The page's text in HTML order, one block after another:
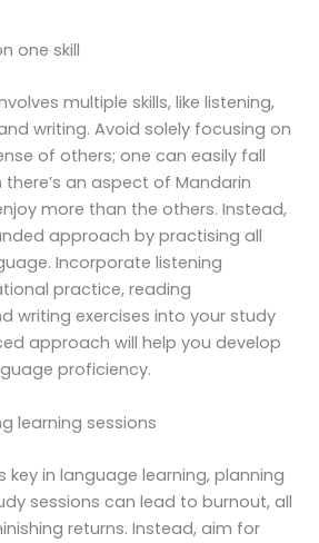
one skill
multiple skills, like listening,
writing. Avoid solely focusing on
of others; one can easily fall
an aspect of Mandarin
more than the others. Instead,
approach by practising all
Incorporate listening
practice, reading
writing exercises into your study
approach will help you develop
proficiency.
learning sessions
key in language learning, planning
sessions can lead to burnout, all
returns. Instead, aim for